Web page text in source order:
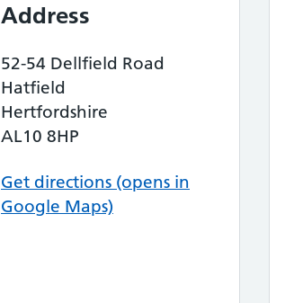
Address
52-54 Dellfield Road
Hatfield
Hertfordshire
AL10 8HP
Get directions (opens in
Google Maps)